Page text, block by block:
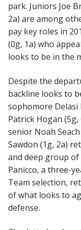
park. Juniors Joe
2a) are among
pay key roles in
(0g, 1a) who
looks to be in the
Despite the
backline looks to
sophomore Delasi
Patrick Hogan
senior Noah
Sawdon (1g, 2a)
and deep group
Panicco, a three-
Team selection,
of what looks to
defense.